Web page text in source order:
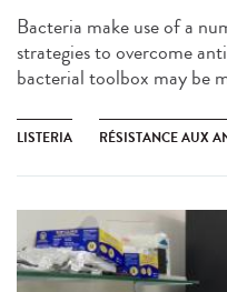
Bacteria make use of a
strategies to overcome
bacterial toolbox may be
LISTERIA RÉSISTANCE AUX